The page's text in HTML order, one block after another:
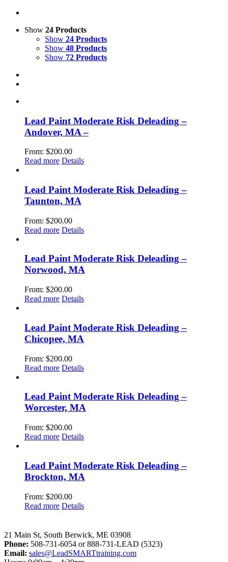
Show 24 Products
Show 24 Products
Show 48 Products
Show 72 Products
Lead Paint Moderate Risk Deleading –
Andover, MA –
From: $200.00
Read more Details
Lead Paint Moderate Risk Deleading –
Taunton, MA
From: $200.00
Read more Details
Lead Paint Moderate Risk Deleading –
Norwood, MA
From: $200.00
Read more Details
Lead Paint Moderate Risk Deleading –
Chicopee, MA
From: $200.00
Read more Details
Lead Paint Moderate Risk Deleading –
Worcester, MA
From: $200.00
Read more Details
Lead Paint Moderate Risk Deleading –
Brockton, MA
From: $200.00
Read more Details
21 Main St, South Berwick, ME 03908
Phone: 508-731-6054 or 888-731-LEAD (5323)
Email: sales@LeadSMARTtraining.com